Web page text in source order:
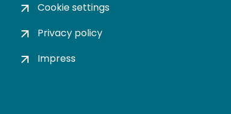
Cookie settings
Privacy policy
Impress